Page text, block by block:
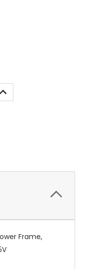
INCREASE
Frame,